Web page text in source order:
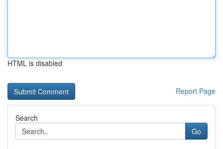
HTML is disabled
Report Page
Search
Go